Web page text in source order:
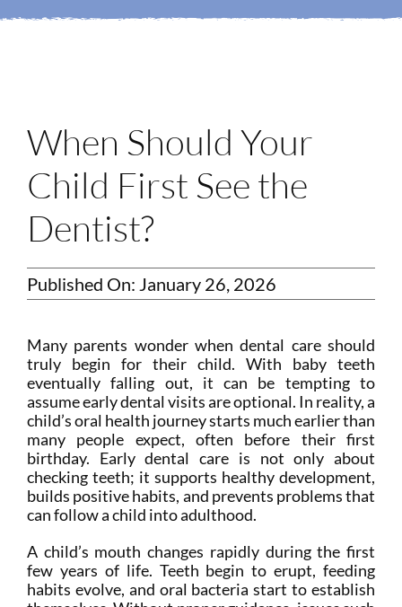
When Should Your
Child First See the
Dentist?
Published On: January 26, 2026
Many parents wonder when dental care should
truly begin for their child. With baby teeth
eventually falling out, it can be tempting to
assume early dental visits are optional. In reality, a
child’s oral health journey starts much earlier than
many people expect, often before their first
birthday. Early dental care is not only about
checking teeth; it supports healthy development,
builds positive habits, and prevents problems that
can follow a child into adulthood.
A child’s mouth changes rapidly during the first
few years of life. Teeth begin to erupt, feeding
habits evolve, and oral bacteria start to establish